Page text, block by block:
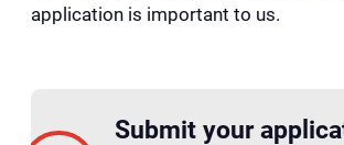
application is important to us.
Submit your